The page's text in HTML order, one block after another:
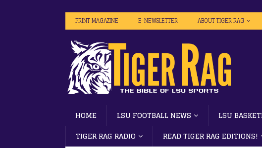
PRINT MAGAZINE E-NEWSLETTER ABOUT TIGER RAG
HOME LSU FOOTBALL NEWS LSU
TIGER RAG RADIO
READ TIGER RAG EDITIONS!